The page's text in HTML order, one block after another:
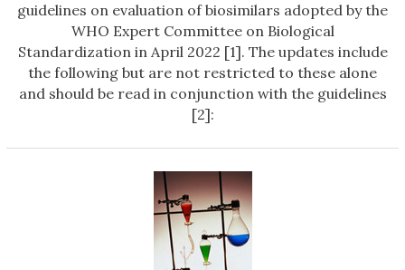
guidelines on evaluation of biosimilars adopted by the
WHO Expert Committee on Biological
Standardization in April 2022 [1]. The updates include
the following but are not restricted to these alone
and should be read in conjunction with the guidelines
[2]: